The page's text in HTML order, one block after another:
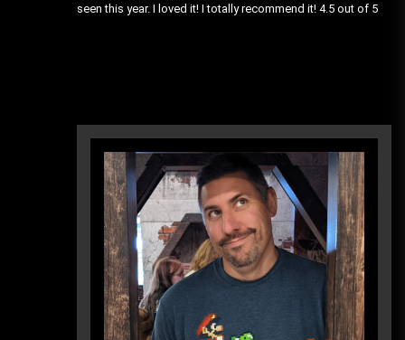
seen this year. I loved it! I totally recommend it! 4.5 out of 5